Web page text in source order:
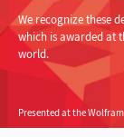
We recognize these
which is awarded at
world.
Presented at the